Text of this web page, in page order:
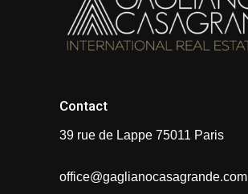
Contact
39 rue de Lappe 75011 Paris
office@gaglianocasagrande.com